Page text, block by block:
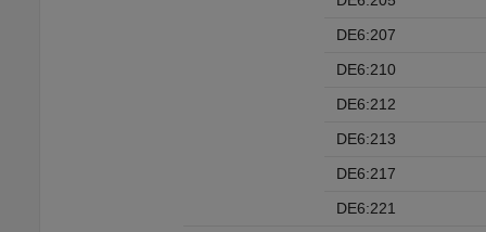
DE6:207
DE6:210
DE6:212
DE6:213
DE6:217
DE6:221